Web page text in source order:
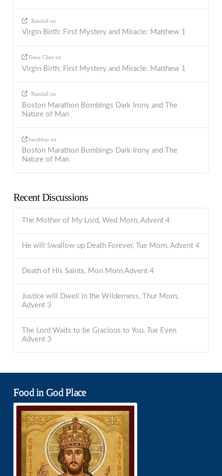
Randall on
Virgin Birth: First Mystery and Miracle: Matthew 1
Dana Cline on
Virgin Birth: First Mystery and Miracle: Matthew 1
Randall on
Boston Marathon Bombings Dark Irony and The
Nature of Man
barabbas on
Boston Marathon Bombings Dark Irony and The
Nature of Man
Recent Discussions
The Mother of My Lord, Wed Morn, Advent 4
He will Swallow up Death Forever, Tue Morn, Advent 4
Death of His Saints, Mon Morn Advent 4
Justice will Dwell in the Wilderness, Thur Morn,
Advent 3
The Lord Waits to be Gracious to You, Tue Even
Advent 3
Food in God Place